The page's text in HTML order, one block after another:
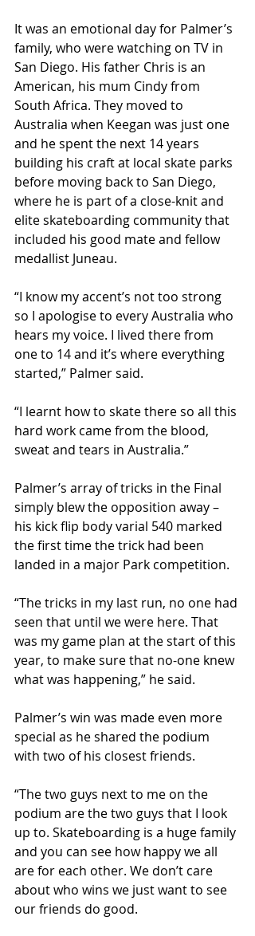
It was an emotional day for Palmer’s
family, who were watching on TV in
San Diego. His father Chris is an
American, his mum Cindy from
South Africa. They moved to
Australia when Keegan was just one
and he spent the next 14 years
building his craft at local skate parks
before moving back to San Diego,
where he is part of a close-knit and
elite skateboarding community that
included his good mate and fellow
medallist Juneau.
“I know my accent’s not too strong
so I apologise to every Australia who
hears my voice. I lived there from
one to 14 and it’s where everything
started,” Palmer said.
“I learnt how to skate there so all this
hard work came from the blood,
sweat and tears in Australia.”
Palmer’s array of tricks in the Final
simply blew the opposition away –
his kick flip body varial 540 marked
the first time the trick had been
landed in a major Park competition.
“The tricks in my last run, no one had
seen that until we were here. That
was my game plan at the start of this
year, to make sure that no-one knew
what was happening,” he said.
Palmer’s win was made even more
special as he shared the podium
with two of his closest friends.
“The two guys next to me on the
podium are the two guys that I look
up to. Skateboarding is a huge family
and you can see how happy we all
are for each other. We don’t care
about who wins we just want to see
our friends do good.